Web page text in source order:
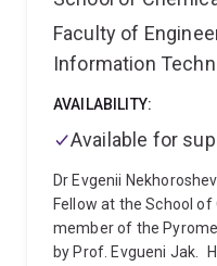
Culpepper and
Faculty of
Information
AVAILABILITY:
Available for
Dr Evgenii
Fellow at the School
member of the
by Prof. Evgueni Jak.